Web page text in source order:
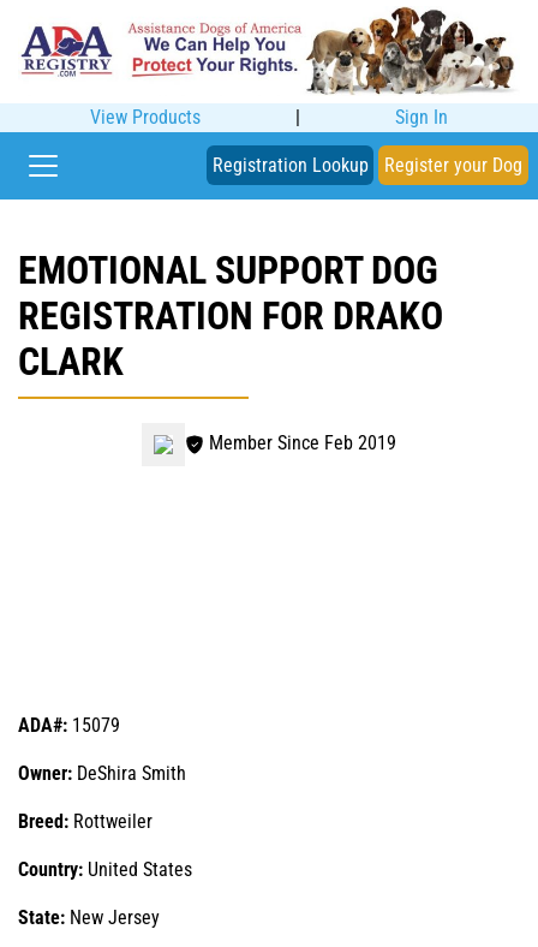
View Products | Sign In
Registration Lookup Register your Dog
EMOTIONAL SUPPORT DOG
REGISTRATION FOR DRAKO
CLARK
Member Since Feb 2019
ADA#: 15079
Owner: DeShira Smith
Breed: Rottweiler
Country: United States
State: New Jersey